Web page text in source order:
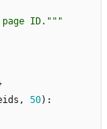
ID. """
, 50) :